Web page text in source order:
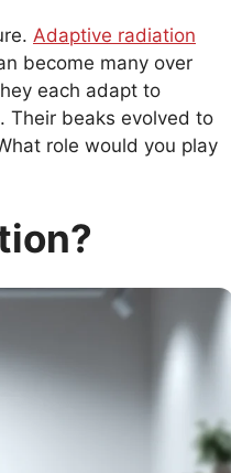
Adaptive radiation
become many over
each adapt to
Their beaks evolved to
role would you play